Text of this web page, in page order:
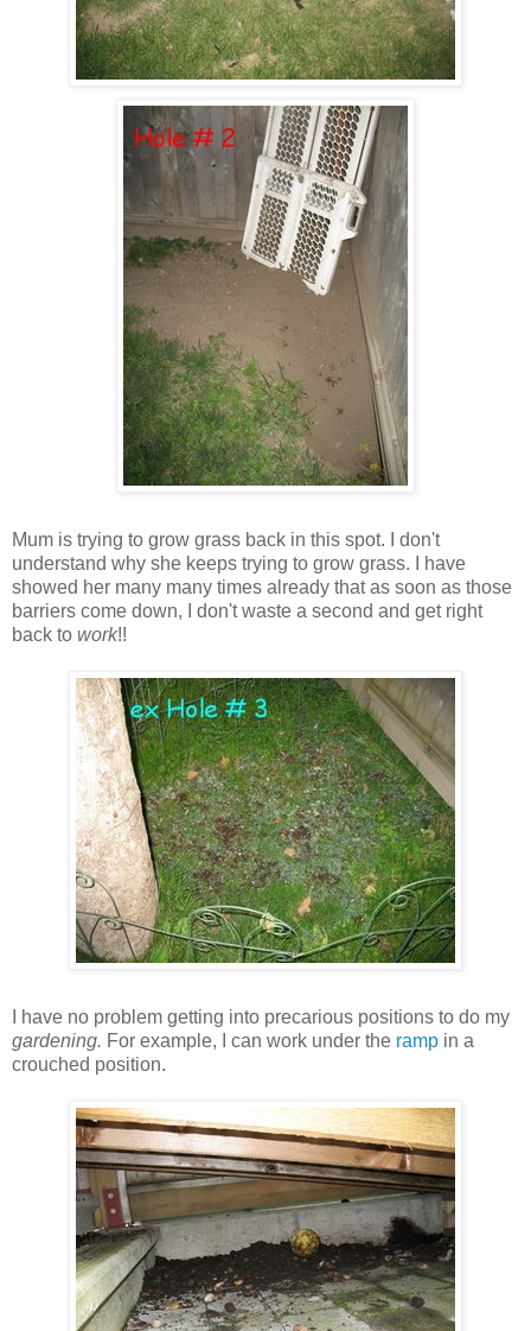
Mum is trying to grow grass back in this spot. I don't
understand why she keeps trying to grow grass. I have
showed her many many times already that as soon as those
barriers come down, I don't waste a second and get right
back to work!!
I have no problem getting into precarious positions to do my
gardening. For example, I can work under the ramp in a
crouched position.